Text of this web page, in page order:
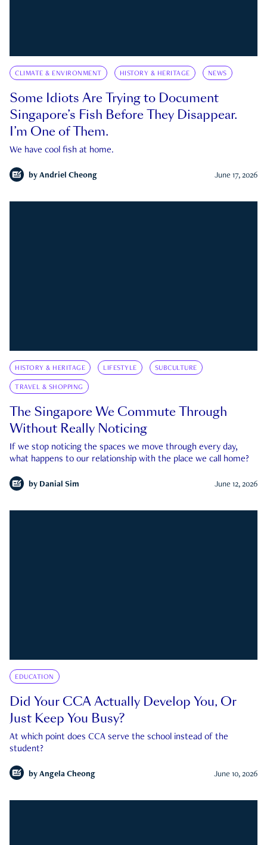
CLIMATE & ENVIRONMENT HISTORY & HERITAGE NEWS
Some Idiots Are Trying to Document
Singapore’s Fish Before They Disappear.
I’m One of Them.
We have cool fish at home.
by Andriel Cheong June 17, 2026
HISTORY & HERITAGE LIFESTYLE SUBCULTURE
TRAVEL & SHOPPING
The Singapore We Commute Through
Without Really Noticing
If we stop noticing the spaces we move through every day,
what happens to our relationship with the place we call home?
by Danial Sim June 12, 2026
EDUCATION
Did Your CCA Actually Develop You, Or
Just Keep You Busy?
At which point does CCA serve the school instead of the
student?
by Angela Cheong June 10, 2026